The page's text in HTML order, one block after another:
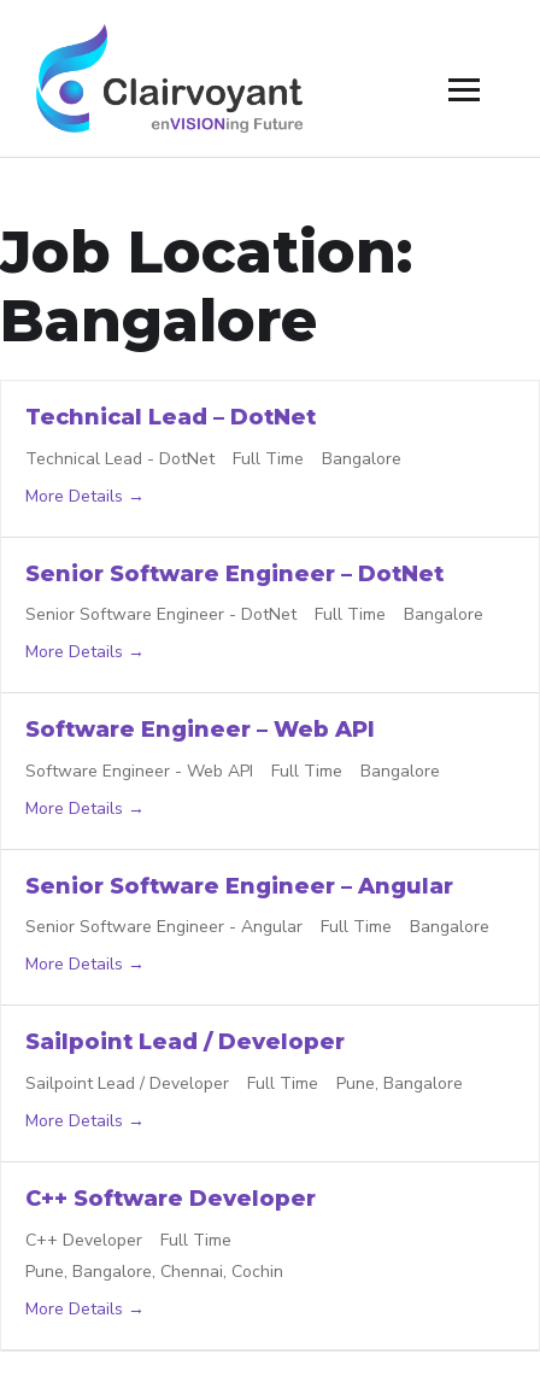
Job Location:
Bangalore
Technical Lead – DotNet
Technical Lead - DotNet Full Time
Bangalore
More Details
Senior Software Engineer – DotNet
Senior Software Engineer - DotNet Full Time
Bangalore
More Details
Software Engineer – Web API
Software Engineer - Web API Full Time
Bangalore
More Details
Senior Software Engineer – Angular
Senior Software Engineer - Angular Full Time
Bangalore
More Details
Sailpoint Lead / Developer
Sailpoint Lead / Developer Full Time Pune Bangalore
More Details
C++ Software Developer
C++ Developer
Full Time
Pune Bangalore Chennai Cochin
More Details